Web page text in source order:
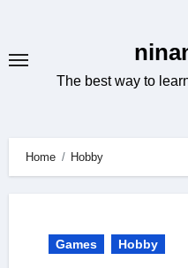
content
The best way to
Home Hobby
Games Hobby